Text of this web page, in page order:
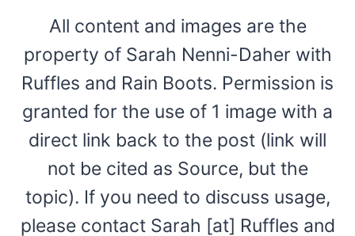
All content and images are the
property of Sarah Nenni-Daher with
Ruffles and Rain Boots. Permission is
granted for the use of 1 image with a
direct link back to the post (link will
not be cited as Source, but the
topic). If you need to discuss usage,
please contact Sarah [at] Ruffles and